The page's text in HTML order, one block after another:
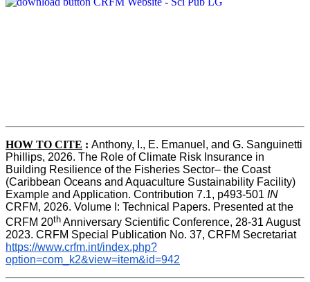
HOW TO CITE : Anthony, I., E. Emanuel, and G. Sanguinetti
Phillips, 2026. The Role of Climate Risk Insurance in
Building Resilience of the Fisheries Sector– the Coast
(Caribbean Oceans and Aquaculture Sustainability Facility)
Example and Application. Contribution 7.1, p493-501 IN
CRFM, 2026. Volume I: Technical Papers. Presented at the
CRFM 20th Anniversary Scientific Conference, 28-31 August
2023. CRFM Special Publication No. 37, CRFM Secretariat
https://www.crfm.int/index.php?
option=com_k2&view=item&id=942